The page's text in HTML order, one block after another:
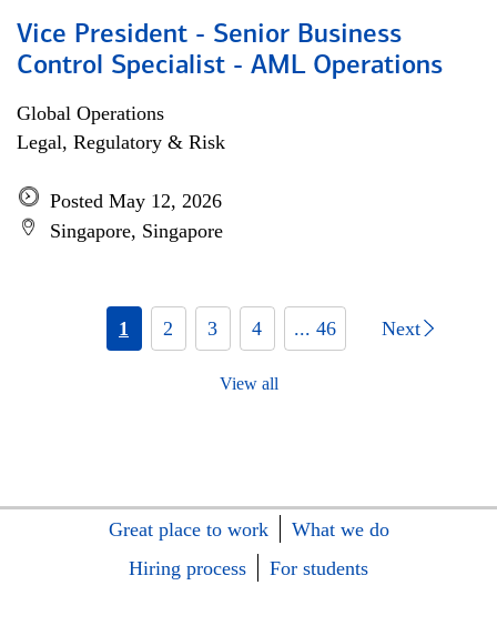
Vice President - Senior Business
Control Specialist - AML Operations
Global Operations
Legal, Regulatory & Risk
Posted May 12, 2026
Singapore, Singapore
1 2 3 4 ... 46 Next
View all
Great place to work
What we do
Hiring process
For students